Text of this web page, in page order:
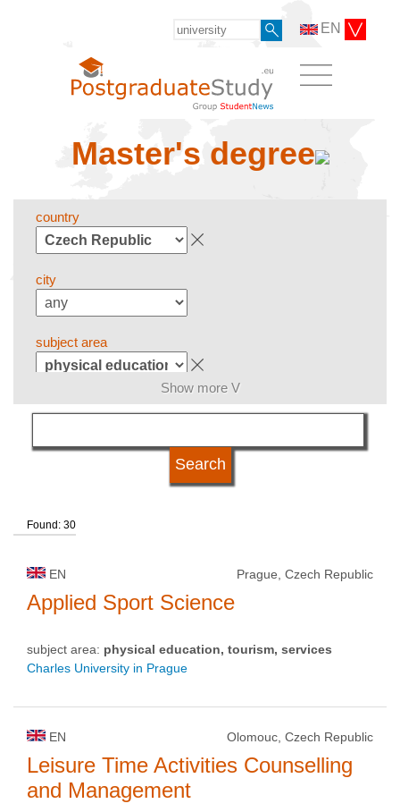
EN
Master's degree
country
city
subject area
language
university status
Show more V
Found: 30
EN Prague, Czech Republic
Applied Sport Science
subject area: physical education, tourism, services
Charles University in Prague
EN Olomouc, Czech Republic
Leisure Time Activities Counselling
and Management